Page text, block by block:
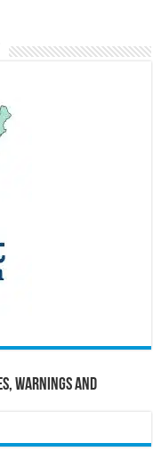
Warnings and